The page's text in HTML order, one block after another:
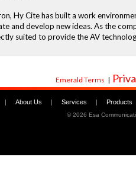
Hy Cite has built a work
and develop new ideas. As the
suited to provide the AV
Emerald Terms |
| About Us | Services | Products
©2026 Esa